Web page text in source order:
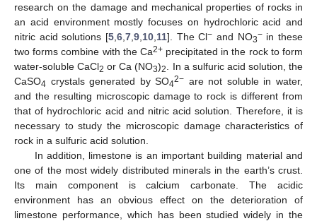
research on the damage and mechanical properties of rocks in
an acid environment mostly focuses on hydrochloric acid and
nitric acid solutions [5 6 7 9 10 11]. The Cl− and NO3−in these
two forms combine with the Ca2+precipitated in the rock to form
water-soluble CaCl2 or Ca (NO3)2
. In a sulfuric acid solution, the
CaSO4 crystals generated by SO42− are not soluble in water,
and the resulting microscopic damage to rock is different from
that of hydrochloric acid and nitric acid solution. Therefore, it is
necessary to study the microscopic damage characteristics of
rock in a sulfuric acid solution.
In addition, limestone is an important building material and
one of the most widely distributed minerals in the earth’s crust.
Its main component is calcium carbonate. The acidic
environment has an obvious effect on the deterioration of
limestone performance, which has been studied widely in the